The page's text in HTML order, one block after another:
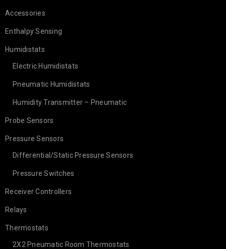
Introducing our newest employees at
Crandall Stats and Sensors!
NOV 2053
Accessories
Enthalpy Sensing
Humidistats
Electric Humidistats
Pneumatic Humidistats
Humidity Transmitter – Pneumatic
Probe Sensors
Pressure Sensors
Differential/Static Pressure Sensors
Pressure Switches
Receiver Controllers
Relays
Thermostats
2X2 Pneumatic Room Thermostats